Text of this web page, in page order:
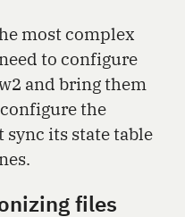
most complex
to configure
and bring them
the
its state table
files